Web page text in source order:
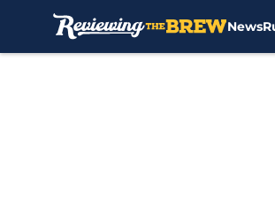
News